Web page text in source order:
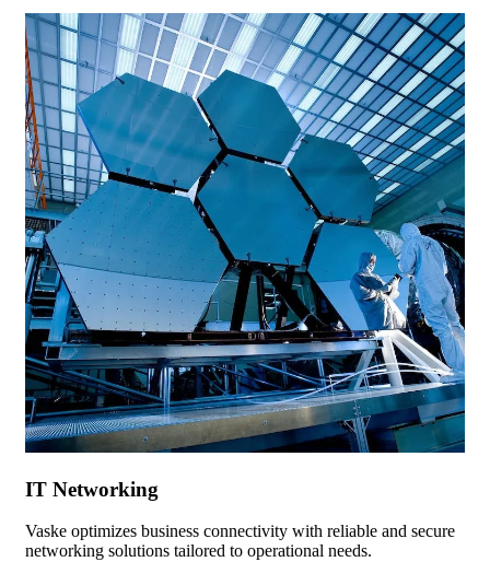
IT Networking
Vaske optimizes business connectivity with reliable and secure
networking solutions tailored to operational needs.